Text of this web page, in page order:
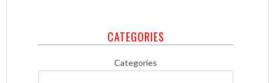
CATEGORIES
Categories